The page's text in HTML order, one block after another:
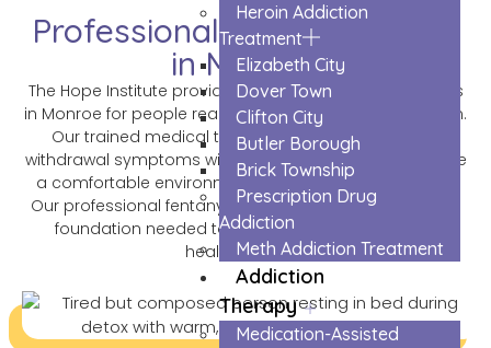
Heroin Addiction
Treatment
Elizabeth City
Dover Town
Clifton City
Butler Borough
Brick Township
Prescription Drug
Addiction
Meth Addiction Treatment
Addiction
Therapy
Medication-Assisted
Professional Fentanyl Detox
in Monroe
The Hope Institute provides safe fentanyl detox services
in Monroe for people ready to break free from addiction.
Our trained medical team helps patients through
withdrawal symptoms with care and support. We create
a comfortable environment where healing can begin.
Our professional fentanyl detox program gives you the
foundation needed to start recovery and build a
healthier future.